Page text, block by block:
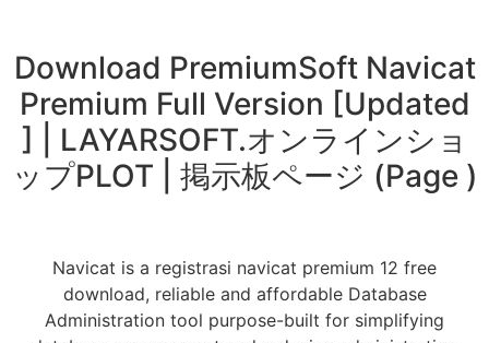
Download PremiumSoft Navicat
Premium Full Version [Updated
] | LAYARSOFT.オンラインショ
ップPLOT | 掲示板ページ (Page )
Navicat is a registrasi navicat premium 12 free
download, reliable and affordable Database
Administration tool purpose-built for simplifying